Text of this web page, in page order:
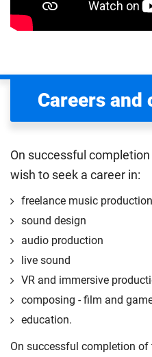
Careers
On successful
wish to seek a career in:
freelance music production
sound design
audio production
live sound
VR and immersive
composing - film and
education.
On successful completion